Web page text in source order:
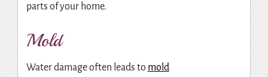
parts of your home.
Mold
Water damage often leads to mold